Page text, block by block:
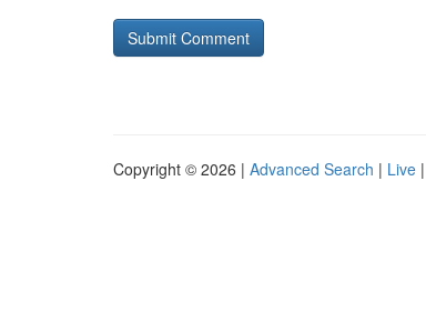
Copyright © 2026 | Advanced Search | Live |